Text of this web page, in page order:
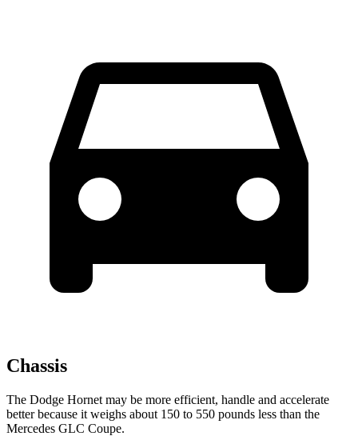
Chassis
The Dodge Hornet may be more efficient, handle and accelerate
better because it weighs about 150 to 550 pounds less than the
Mercedes GLC Coupe.